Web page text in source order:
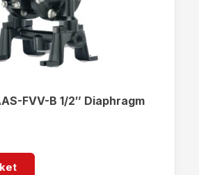
FVV-B 1/2″ Diaphragm